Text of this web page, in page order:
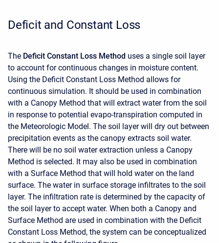
Deficit and Constant Loss
The Deficit Constant Loss Method uses a single soil layer
to account for continuous changes in moisture content.
Using the Deficit Constant Loss Method allows for
continuous simulation. It should be used in combination
with a Canopy Method that will extract water from the soil
in response to potential evapo-transpiration computed in
the Meteorologic Model. The soil layer will dry out between
precipitation events as the canopy extracts soil water.
There will be no soil water extraction unless a Canopy
Method is selected. It may also be used in combination
with a Surface Method that will hold water on the land
surface. The water in surface storage infiltrates to the soil
layer. The infiltration rate is determined by the capacity of
the soil layer to accept water. When both a Canopy and
Surface Method are used in combination with the Deficit
Constant Loss Method, the system can be conceptualized